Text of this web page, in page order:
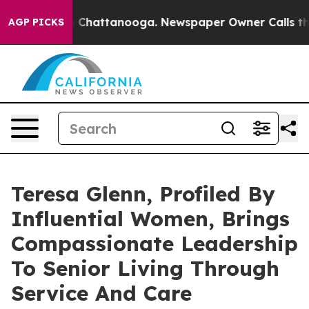
AGP PICKS
in Chattanooga. Newspaper Owner Calls the
Teresa Glenn, Profiled By
Influential Women, Brings
Compassionate Leadership
To Senior Living Through
Service And Care